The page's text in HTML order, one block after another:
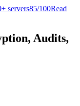
servers85/100Read
Audits,